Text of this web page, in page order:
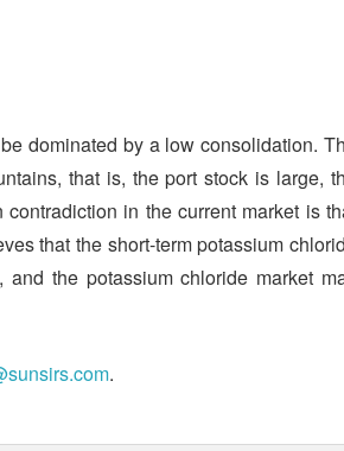
dominated by a low consolidation.
that is, the port stock is large,
in the current market is
that the short-term potassium
the potassium chloride market
.